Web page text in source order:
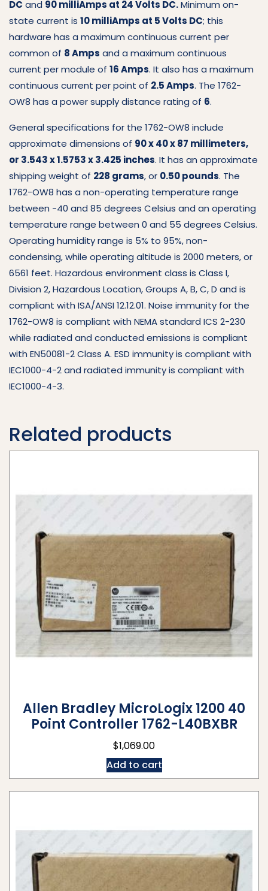
DC and 90 milliAmps at 24 Volts DC.Minimum on-
state current is 10 milliAmps at 5 Volts DC; this
hardware has a maximum continuous current per
common of 8 Amps and a maximum continuous
current per module of 16 Amps. It also has a maximum
continuous current per point of 2.5 Amps. The 1762-
OW8 has a power supply distance rating of 6.
General specifications for the 1762-OW8 include
approximate dimensions of 90 x 40 x 87 millimeters,
or 3.543 x 1.5753 x 3.425 inches. It has an approximate
shipping weight of 228 grams, or 0.50 pounds. The
1762-OW8 has a non-operating temperature range
between -40 and 85 degrees Celsius and an operating
temperature range between 0 and 55 degrees Celsius.
Operating humidity range is 5% to 95%, non-
condensing, while operating altitude is 2000 meters, or
6561 feet. Hazardous environment class is Class I,
Division 2, Hazardous Location, Groups A, B, C, D and is
compliant with ISA/ANSI 12.12.01. Noise immunity for the
1762-OW8 is compliant with NEMA standard ICS 2-230
while radiated and conducted emissions is compliant
with EN50081-2 Class A. ESD immunity is compliant with
IEC1000-4-2 and radiated immunity is compliant with
IEC1000-4-3.
Related products
Allen Bradley MicroLogix 1200 40
Point Controller 1762-L40BXBR
$1,069.00
Add to cart